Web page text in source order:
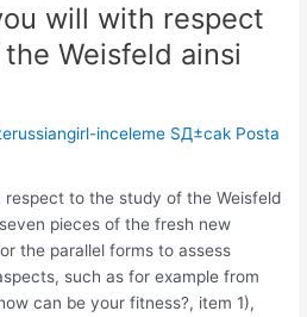
will with respect
Weisfeld ainsi
inceleme SД±cak Posta
respect to the study of the Weisfeld
pieces of the fresh new
the parallel forms to assess
such as for example from
can be your fitness?, item 1),